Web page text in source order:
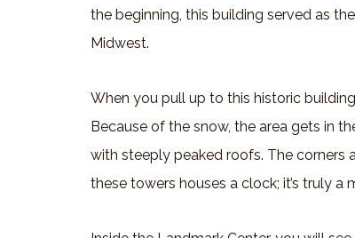
the beginning, this building served as
Midwest.
When you pull up to this historic
Because of the snow, the area gets in
with steeply peaked roofs. The corners
these towers houses a clock; it’s truly